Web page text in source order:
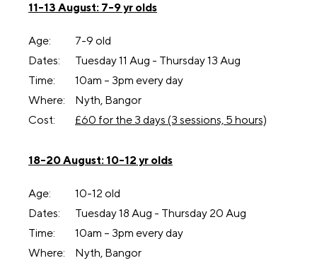
11-13 August: 7-9 yr olds
Age:
7-9 old
Dates:
Tuesday 11 Aug - Thursday 13 Aug
Time:
10am – 3pm every day
Where:
Nyth, Bangor
Cost:
£60 for the 3 days (3 sessions, 5 hours)
18-20 August: 10-12 yr olds
Age:
10-12 old
Dates:
Tuesday 18 Aug - Thursday 20 Aug
Time:
10am – 3pm every day
Where:
Nyth, Bangor